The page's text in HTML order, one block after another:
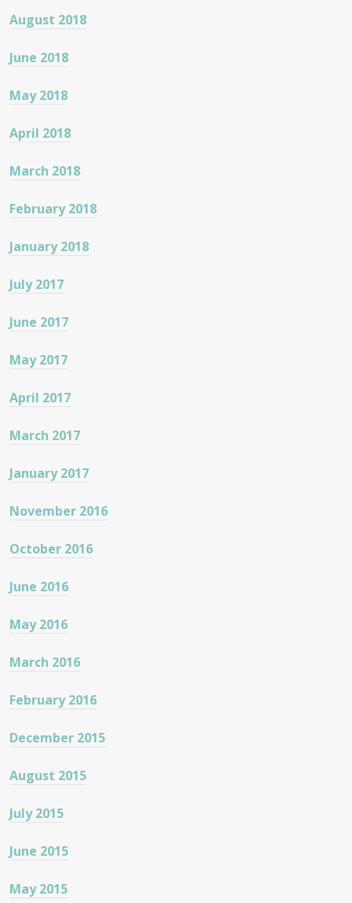
August 2018
June 2018
May 2018
April 2018
March 2018
February 2018
January 2018
July 2017
June 2017
May 2017
April 2017
March 2017
January 2017
November 2016
October 2016
June 2016
May 2016
March 2016
February 2016
December 2015
August 2015
July 2015
June 2015
May 2015